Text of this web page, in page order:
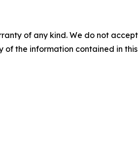
of any kind. We do not
of the information contained in